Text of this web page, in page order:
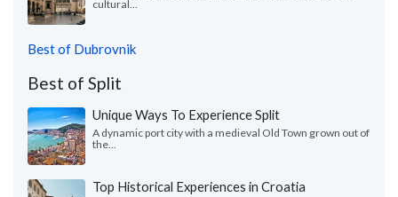
cultural...
Best of Dubrovnik
Best of Split
Unique Ways To Experience Split
A dynamic port city with a medieval Old Town grown out of
the...
Top Historical Experiences in Croatia